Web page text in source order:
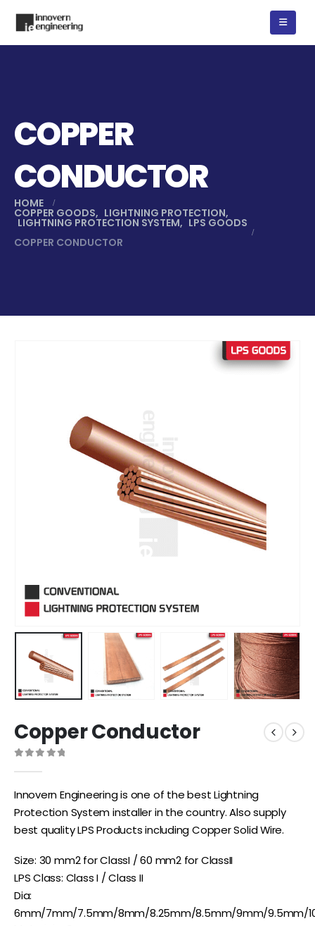
COPPER
CONDUCTOR
HOME
COPPER GOODS, LIGHTNING PROTECTION,
LIGHTNING PROTECTION SYSTEM, LPS GOODS
COPPER CONDUCTOR
Copper Conductor
Innovern Engineering is one of the best Lightning
Protection System installer in the country. Also supply
best quality LPS Products including Copper Solid Wire.
Size: 30 mm2 for ClassI / 60 mm2 for ClassII
LPS Class: Class I / Class II
Dia:
6mm/7mm/7.5mm/8mm/8.25mm/8.5mm/9mm/9.5mm/